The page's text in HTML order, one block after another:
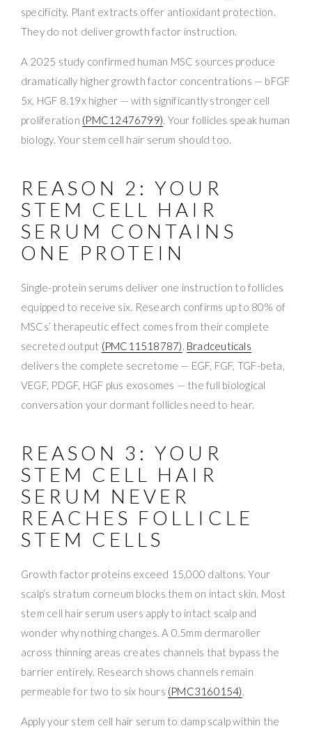
specificity. Plant extracts offer antioxidant protection.
They do not deliver growth factor instruction.
A 2025 study confirmed human MSC sources produce
dramatically higher growth factor concentrations — bFGF
5x, HGF 8.19x higher — with significantly stronger cell
proliferation (PMC12476799). Your follicles speak human
biology. Your stem cell hair serum should too.
REASON 2: YOUR
STEM CELL HAIR
SERUM CONTAINS
ONE PROTEIN
Single-protein serums deliver one instruction to follicles
equipped to receive six. Research confirms up to 80% of
MSCs’ therapeutic effect comes from their complete
secreted output (PMC11518787). Bradceuticals
delivers the complete secretome — EGF, FGF, TGF-beta,
VEGF, PDGF, HGF plus exosomes — the full biological
conversation your dormant follicles need to hear.
REASON 3: YOUR
STEM CELL HAIR
SERUM NEVER
REACHES FOLLICLE
STEM CELLS
Growth factor proteins exceed 15,000 daltons. Your
scalp’s stratum corneum blocks them on intact skin. Most
stem cell hair serum users apply to intact scalp and
wonder why nothing changes. A 0.5mm dermaroller
across thinning areas creates channels that bypass the
barrier entirely. Research shows channels remain
permeable for two to six hours (PMC3160154).
Apply your stem cell hair serum to damp scalp within the